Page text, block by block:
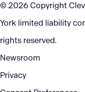
© 2026 Copyright
York limited liability
rights reserved.
Newsroom
Privacy